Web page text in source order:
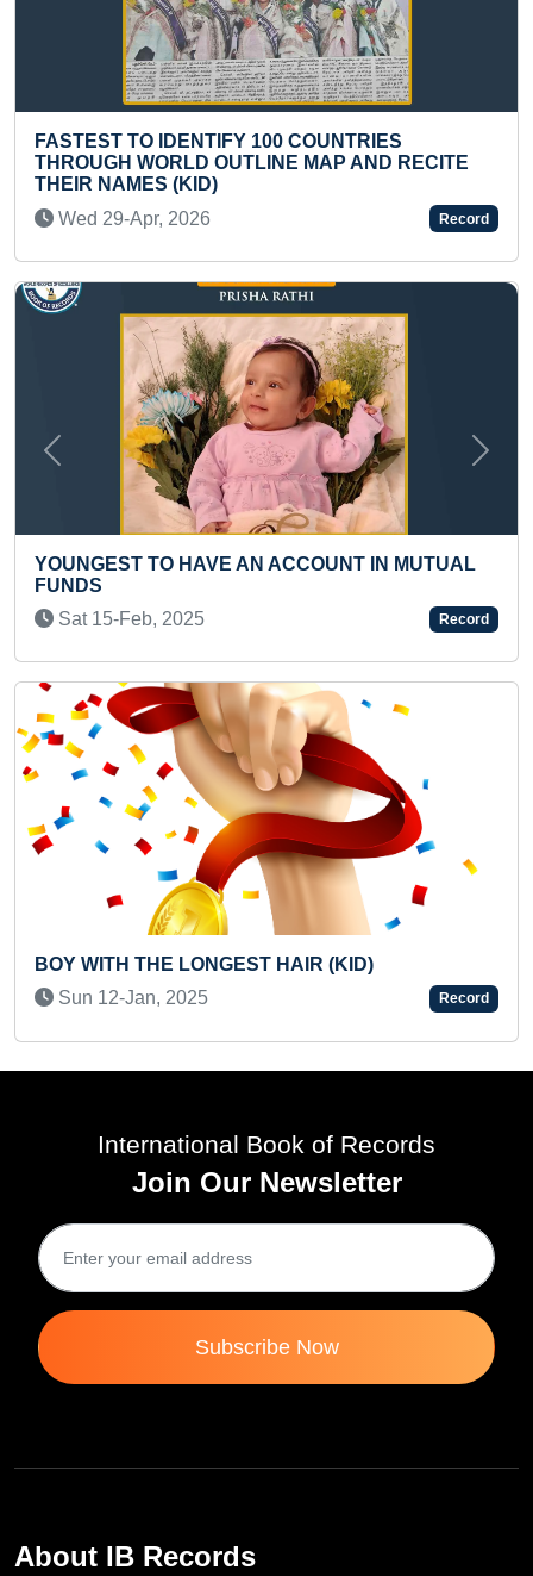
FASTEST TO
(TEENAGER)
CHESSBOARD
THROUGH
Wed 19-Feb,
100 COUNTRIES
OUTLINE MAP AND RECITE
AN ACCOUNT IN MUTUAL
HAIR (KID)
Previous Next
International Book of Records
Join Our Newsletter
Subscribe Now
About IB Records